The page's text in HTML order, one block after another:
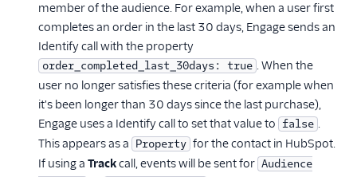
Security & Fraud
SMS & Push Notifications
Surveys
Tag Managers
Video
member of the audience. For example, when a user first
completes an order in the last 30 days, Engage sends an
Identify call with the property
order_completed_last_30days: true . When the
user no longer satisfies these criteria (for example when
it's been longer than 30 days since the last purchase),
Engage uses a Identify call to set that value to false .
This appears as a Property for the contact in HubSpot.
If using a Trackcall, events will be sent for Audience